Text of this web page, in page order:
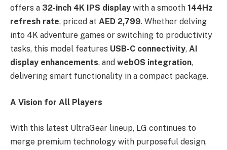
offers a 32-inch 4K IPS display with a smooth 144Hz
refresh rate, priced at AED 2,799. Whether delving
into 4K adventure games or switching to productivity
tasks, this model features USB-C connectivity, AI
display enhancements, and webOS integration,
delivering smart functionality in a compact package.
A Vision for All Players
With this latest UltraGear lineup, LG continues to
merge premium technology with purposeful design,